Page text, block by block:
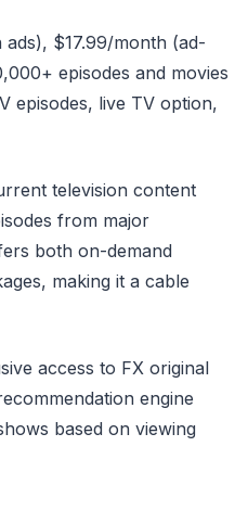
$17.99/month (ad-
episodes and movies
episodes, live TV option,
television content
from major
both on-demand
making it a cable
access to FX original
engine
based on viewing